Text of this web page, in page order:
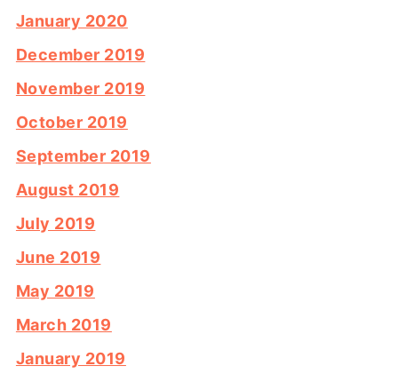
January 2020
December 2019
November 2019
October 2019
September 2019
August 2019
July 2019
June 2019
May 2019
March 2019
January 2019